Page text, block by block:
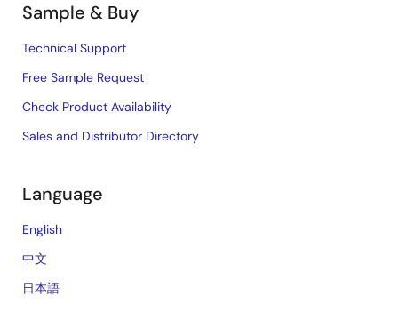
Sample & Buy
Technical Support
Free Sample Request
Check Product Availability
Sales and Distributor Directory
Language
English
中文
日本語